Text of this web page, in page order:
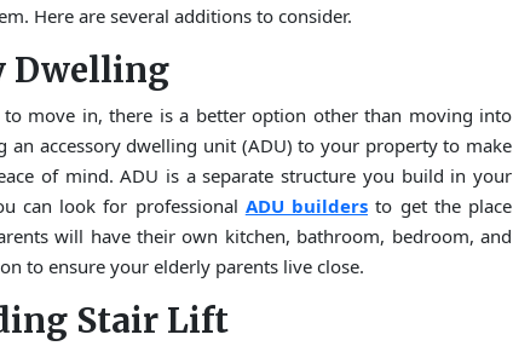
Here are several additions to consider.
Dwelling
move in, there is a better option other than moving into
an accessory dwelling unit (ADU) to your property to make
of mind. ADU is a separate structure you build in your
can look for professional ADU builders to get the place
will have their own kitchen, bathroom, bedroom, and
to ensure your elderly parents live close.
Stair Lift